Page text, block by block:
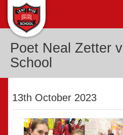
Poet Neal Zetter
School
13th October 2023